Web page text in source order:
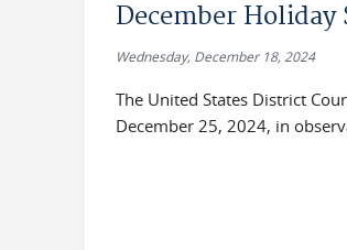
December Holiday
Wednesday, December 18, 2024
The United States District
December 25, 2024, in